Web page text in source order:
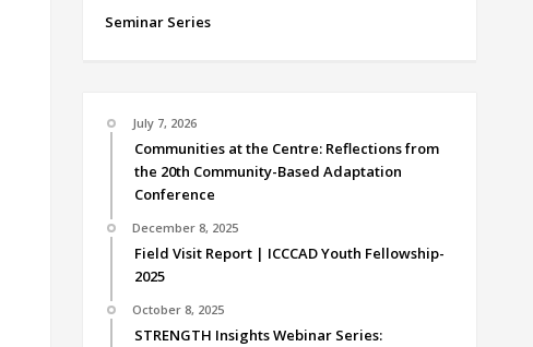
Seminar Series
July 7, 2026
Communities at the Centre: Reflections from
the 20th Community-Based Adaptation
Conference
December 8, 2025
Field Visit Report | ICCCAD Youth Fellowship-
2025
October 8, 2025
STRENGTH Insights Webinar Series: